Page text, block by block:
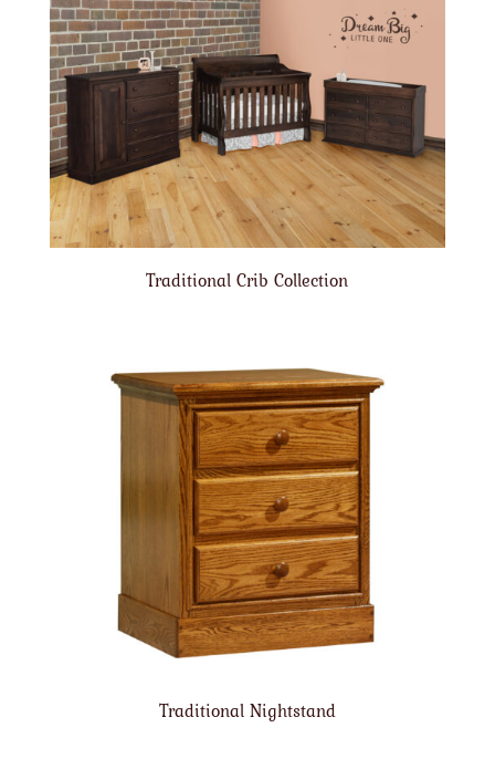
Traditional Crib Collection
Traditional Nightstand